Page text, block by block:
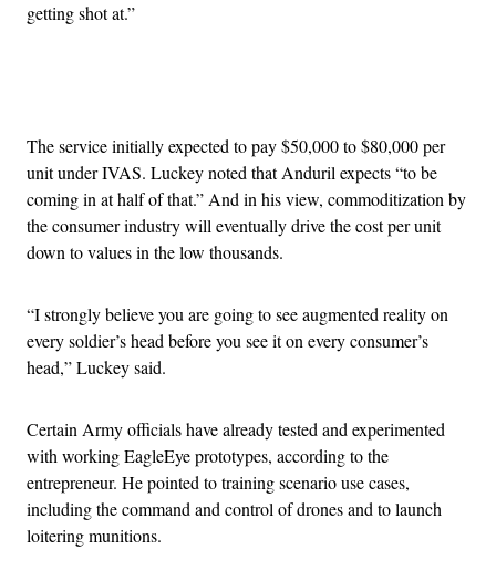
getting shot at.”
The service initially expected to pay $50,000 to $80,000 per
unit under IVAS. Luckey noted that Anduril expects “to be
coming in at half of that.” And in his view, commoditization by
the consumer industry will eventually drive the cost per unit
down to values in the low thousands.
“I strongly believe you are going to see augmented reality on
every soldier’s head before you see it on every consumer’s
head,” Luckey said.
Certain Army officials have already tested and experimented
with working EagleEye prototypes, according to the
entrepreneur. He pointed to training scenario use cases,
including the command and control of drones and to launch
loitering munitions.